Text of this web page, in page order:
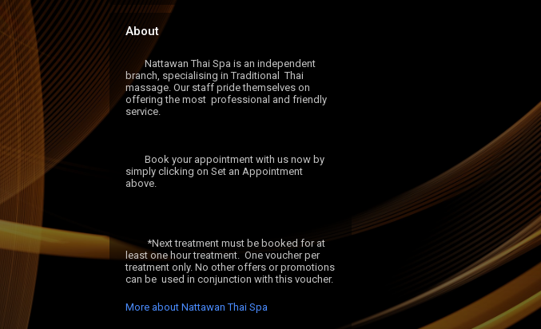
About
	Nattawan Thai Spa is an independent
branch, specialising in Traditional  Thai
massage. Our staff pride themselves on
offering the most  professional and friendly
service.
simply clicking on Set an Appointment
above.
	 *Next treatment must be booked for at
least one hour treatment.  One voucher per
treatment only. No other offers or promotions
can be  used in conjunction with this voucher.
More about Nattawan Thai Spa